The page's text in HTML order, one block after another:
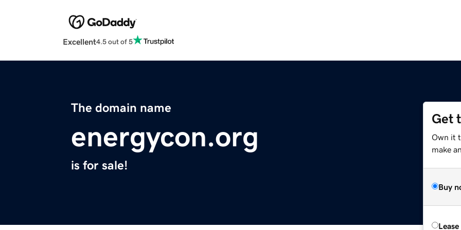
Excellent4.5 out of 5
The domain name
energycon.org
is for sale!
Get
Own it
make
Buy